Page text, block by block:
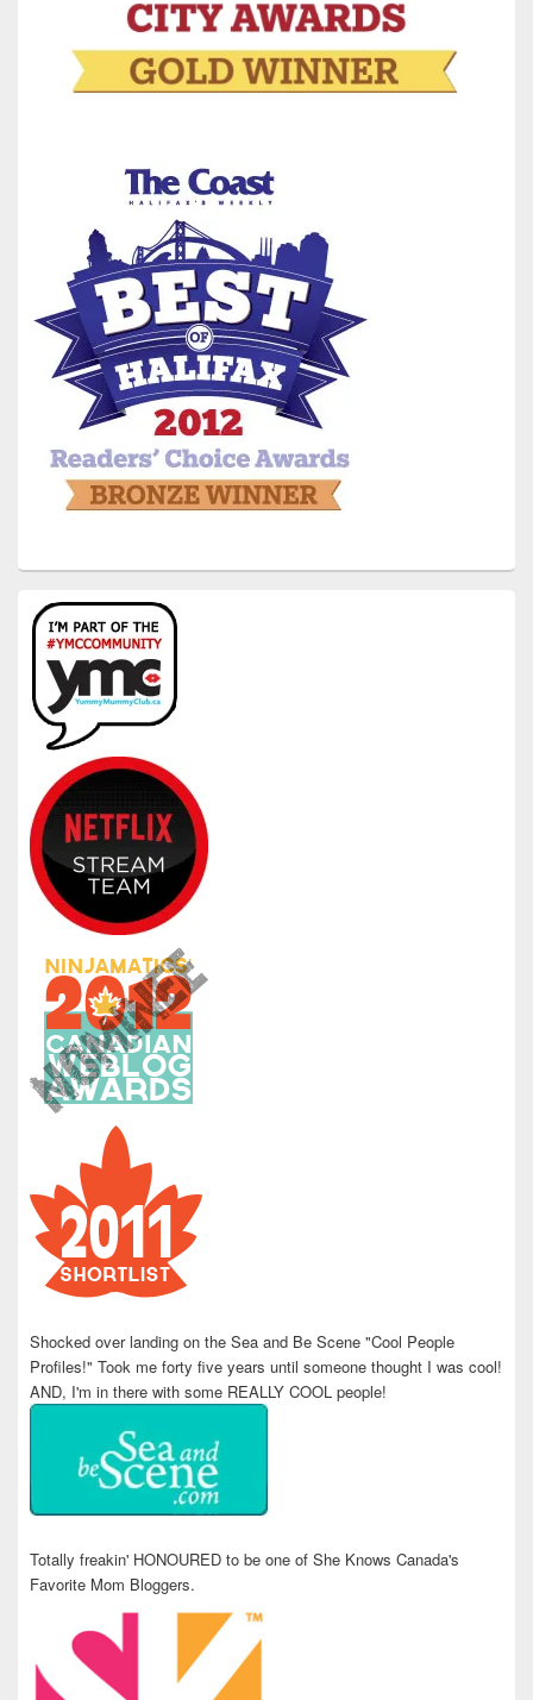
Shocked over landing on the Sea and Be Scene "Cool People
Profiles!" Took me forty five years until someone thought I was cool!
AND, I'm in there with some REALLY COOL people!
Totally freakin' HONOURED to be one of She Knows Canada's
Favorite Mom Bloggers.